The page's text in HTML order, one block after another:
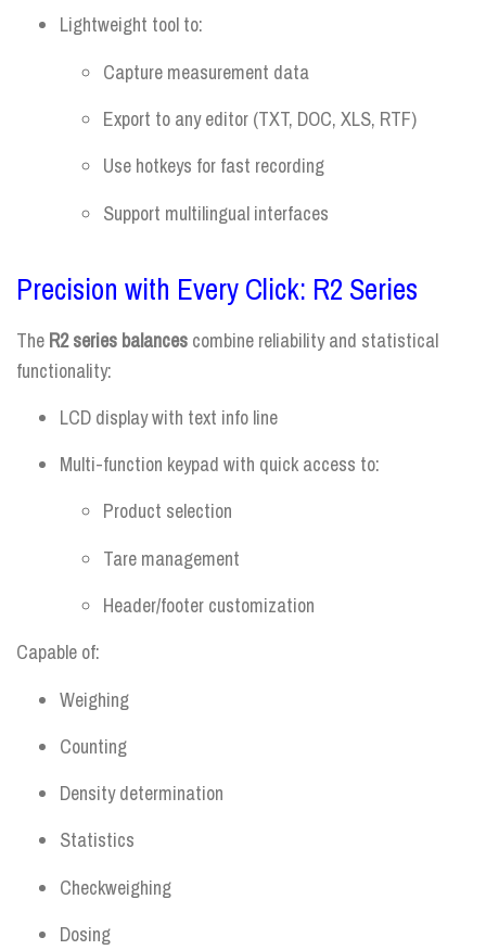
Lightweight tool to:
Capture measurement data
Export to any editor (TXT, DOC, XLS, RTF)
Use hotkeys for fast recording
Support multilingual interfaces
Precision with Every Click: R2 Series
The R2 series balances combine reliability and statistical
functionality:
LCD display with text info line
Multi-function keypad with quick access to:
Product selection
Tare management
Header/footer customization
Capable of:
Weighing
Counting
Density determination
Statistics
Checkweighing
Dosing